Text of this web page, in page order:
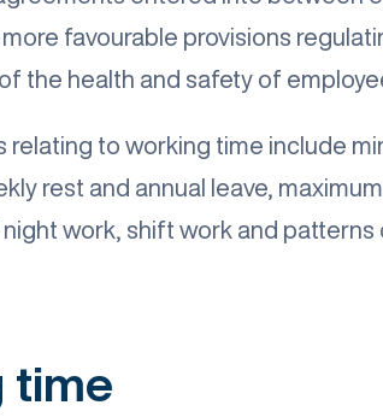
favourable provisions
the health and safety of
to working time include
rest and annual leave,
work, shift work and patterns
time